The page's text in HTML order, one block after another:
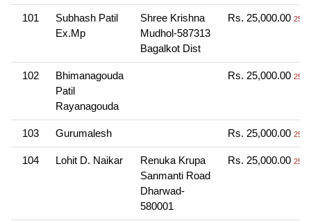
101
Subhash Patil
Ex.Mp
Shree Krishna
Mudhol-587313
Bagalkot Dist
Rs. 25,000.00 25
102
Bhimanagouda
Patil
Rayanagouda
Rs. 25,000.00 25
103 Gurumalesh Rs. 25,000.00 25
104 Lohit D. Naikar
Renuka Krupa
Sanmanti Road
Dharwad-
580001
Rs. 25,000.00 25